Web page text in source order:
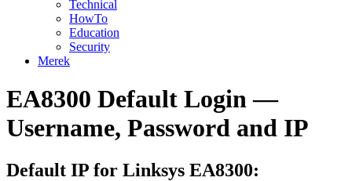
Technical
HowTo
Education
Security
Merek
EA8300 Default Login —
Username, Password and IP
Default IP for Linksys EA8300: